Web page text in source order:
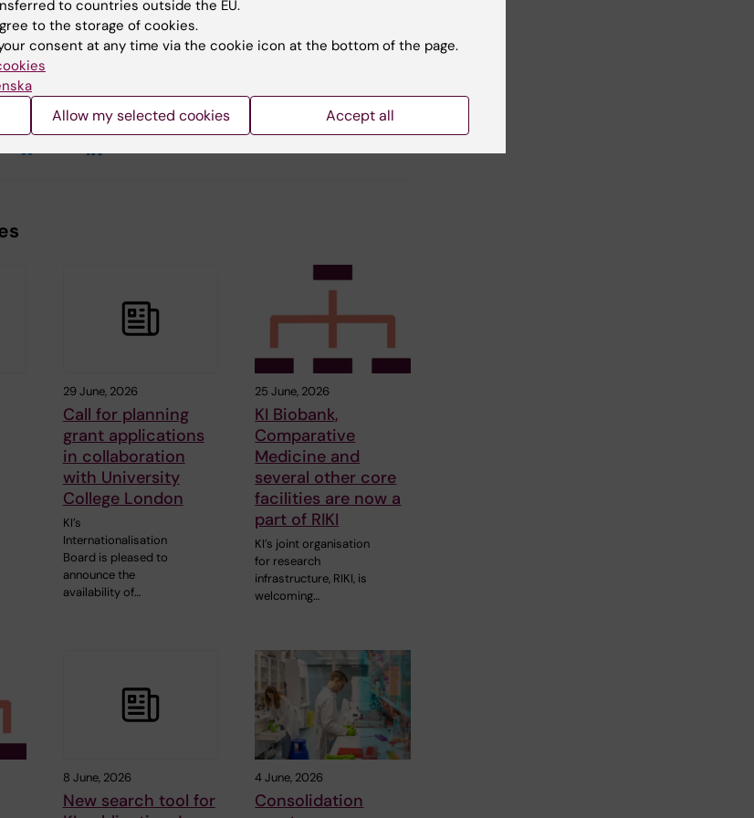
29 June, 2026
Call for planning
grant applications
in collaboration
with University
College London
KI’s
Internationalisation
Board is pleased to
announce the
availability of…
25 June, 2026
KI Biobank,
Comparative
Medicine and
several other core
facilities are now a
part of RIKI
KI’s joint organisation
for research
infrastructure, RIKI, is
welcoming…
8 June, 2026
New search tool for
4 June, 2026
Consolidation
to countries outside the EU.
to the storage of cookies.
consent at any time via the cookie icon at the bottom of the page.
Allow my selected cookies Accept all